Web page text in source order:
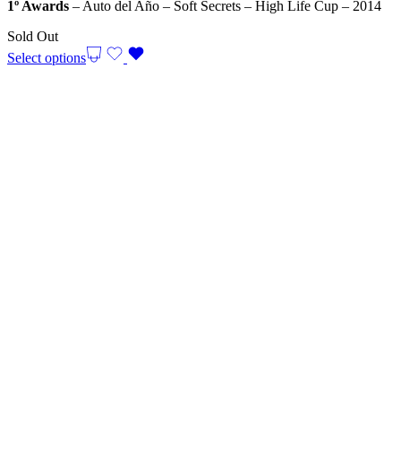
1º Awards – Auto del Año – Soft Secrets – High Life Cup – 2014
Sold Out
Select options